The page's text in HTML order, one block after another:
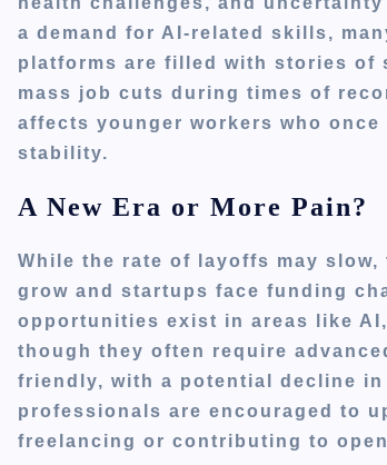
a demand for AI-related skills,
platforms are filled with stories of
mass job cuts during times of
affects younger workers who
stability.
A New Era or More Pain?
While the rate of layoffs may
grow and startups face funding
opportunities exist in areas like
though they often require
friendly, with a potential decline
professionals are encouraged to
freelancing or contributing to